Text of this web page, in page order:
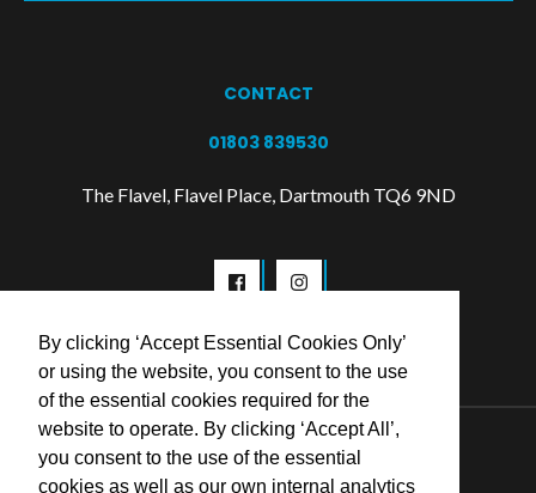
By clicking ‘Accept Essential Cookies Only’
or using the website, you consent to the use
of the essential cookies required for the
website to operate. By clicking ‘Accept All’,
you consent to the use of the essential
cookies as well as our own internal analytics
CONTACT
01803 839530
The Flavel, Flavel Place, Dartmouth TQ6 9ND
© 2026 Flavel Centre Trust